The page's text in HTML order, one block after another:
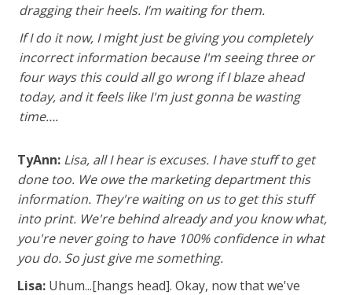
dragging their heels. I’m waiting for them.
If I do it now, I might just be giving you completely
incorrect information because I'm seeing three or
four ways this could all go wrong if I blaze ahead
today, and it feels like I'm just gonna be wasting
time….
TyAnn: Lisa, all I hear is excuses. I have stuff to get
done too. We owe the marketing department this
information. They're waiting on us to get this stuff
into print. We're behind already and you know what,
you're never going to have 100% confidence in what
you do. So just give me something.
Lisa: Uhum...[hangs head]. Okay, now that we've